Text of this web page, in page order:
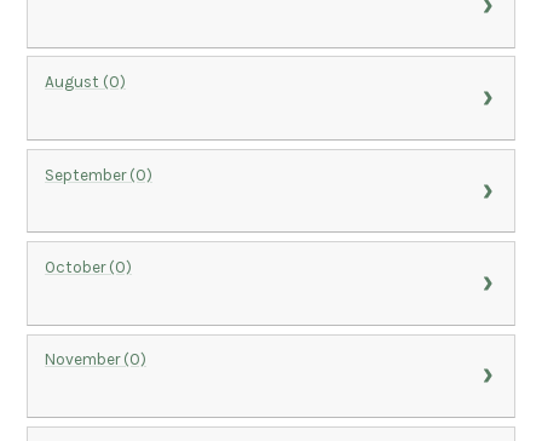
August (0)
September (0)
October (0)
November (0)